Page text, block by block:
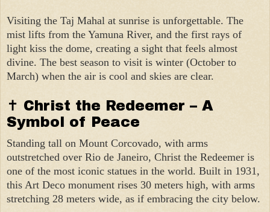
Visiting the Taj Mahal at sunrise is unforgettable. The
mist lifts from the Yamuna River, and the first rays of
light kiss the dome, creating a sight that feels almost
divine. The best season to visit is winter (October to
March) when the air is cool and skies are clear.
✝ Christ the Redeemer – A
Symbol of Peace
Standing tall on Mount Corcovado, with arms
outstretched over Rio de Janeiro, Christ the Redeemer is
one of the most iconic statues in the world. Built in 1931,
this Art Deco monument rises 30 meters high, with arms
stretching 28 meters wide, as if embracing the city below.